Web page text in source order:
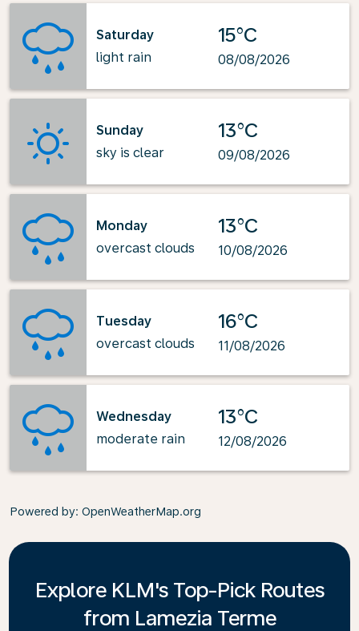
Saturday
light rain
15°C
08/08/2026
Sunday
sky is clear
13°C
09/08/2026
Monday
overcast clouds
13°C
10/08/2026
Tuesday
overcast clouds
16°C
11/08/2026
Wednesday
moderate rain
13°C
12/08/2026
Powered by: OpenWeatherMap.org
Explore KLM's Top-Pick Routes
from Lamezia Terme